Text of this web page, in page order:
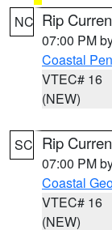
NC Rip
07:00 PM
Coastal
VTEC# 16
(NEW)
SC Rip
07:00 PM
Coastal
VTEC# 16
(NEW)